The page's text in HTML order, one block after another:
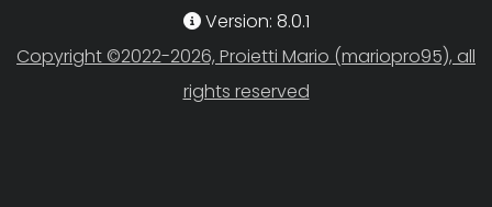
Version: 8.0.1
Copyright ©2022-2026, Proietti Mario (mariopro95), all
rights reserved